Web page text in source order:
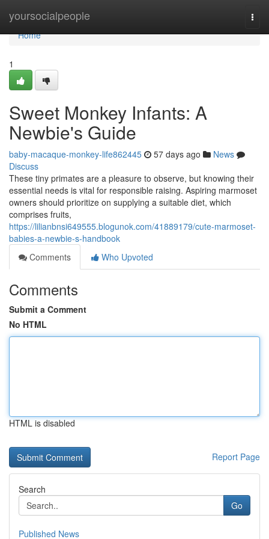
yoursocialpeople
Home
Home
1
Sweet Monkey Infants: A
Newbie's Guide
baby-macaque-monkey-life862445 57 days ago
News
Discuss
These tiny primates are a pleasure to observe, but knowing their
essential needs is vital for responsible raising. Aspiring marmoset
owners should prioritize on supplying a suitable diet, which
comprises fruits,
https://lilianbnsi649555.blogunok.com/41889179/cute-marmoset-
babies-a-newbie-s-handbook
Comments
Who Upvoted
Comments
Submit a Comment
No HTML
HTML is disabled
Report Page
Search
Go
Published News